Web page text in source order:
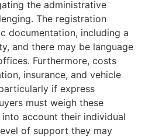
the administrative
The registration
documentation, including a
and there may be language
Furthermore, costs
insurance, and vehicle
if express
must weigh these
account their individual
of support they may